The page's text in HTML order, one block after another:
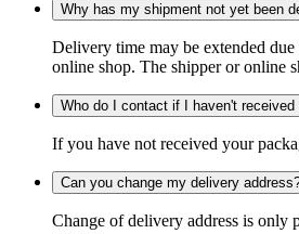
Why has my shipment not yet been
Delivery time may be extended
online shop. The shipper or online
Who do I contact if I haven't received
If you have not received your
Can you change my delivery
Change of delivery address is only